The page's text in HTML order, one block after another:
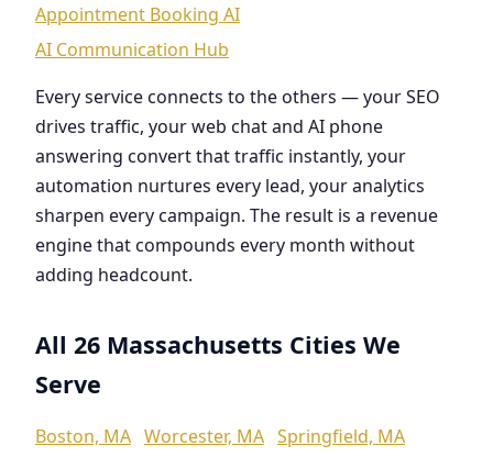
Appointment Booking AI
AI Communication Hub
Every service connects to the others — your SEO
drives traffic, your web chat and AI phone
answering convert that traffic instantly, your
automation nurtures every lead, your analytics
sharpen every campaign. The result is a revenue
engine that compounds every month without
adding headcount.
All 26 Massachusetts Cities We
Serve
Boston, MA Worcester, MA Springfield, MA